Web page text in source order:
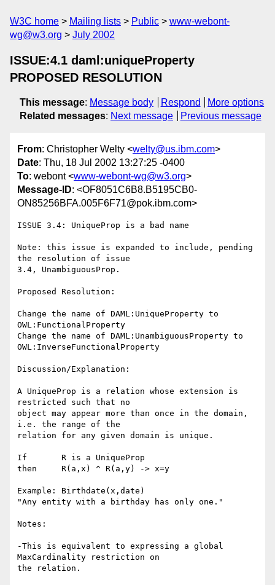
W3C home Mailing lists Public
www-webont-
wg@w3.org
July 2002
ISSUE:4.1 daml:uniqueProperty
PROPOSED RESOLUTION
This message: Message body Respond
More options
Related messages: Next message Previous message
From: Christopher Welty <welty@us.ibm.com>
Date: Thu, 18 Jul 2002 13:27:25 -0400
To: webont <www-webont-wg@w3.org>
Message-ID: <OF8051C6B8.B5195CB0-
ON85256BFA.005F6F71@pok.ibm.com>
ISSUE 3.4: UniqueProp is a bad name
Note: this issue is expanded to include, pending
the resolution of issue
3.4, UnambiguousProp.
Proposed Resolution:
Change the name of DAML:UniqueProperty to
OWL:FunctionalProperty
Change the name of DAML:UnambiguousProperty to
OWL:InverseFunctionalProperty
Discussion/Explanation:
A UniqueProp is a relation whose extension is
restricted such that no
object may appear more than once in the domain,
i.e. the range of the
relation for any given domain is unique.
If       R is a UniqueProp
then     R(a,x) ^ R(a,y) -> x=y
Example: Birthdate(x,date)
"Any entity with a birthday has only one."
Notes:
-This is equivalent to expressing a global
MaxCardinality restriction on
the relation.